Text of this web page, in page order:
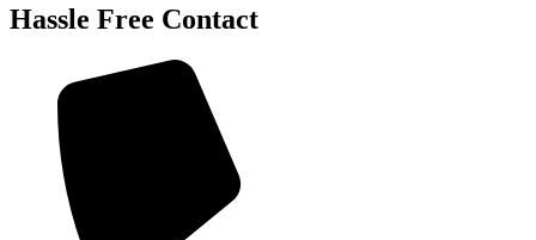
Hassle Free Contact